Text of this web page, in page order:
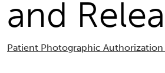
and
Patient Photographic Authorization